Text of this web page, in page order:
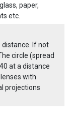
paper,
etc.
distance. If not
circle (spread
at a distance
with
projections